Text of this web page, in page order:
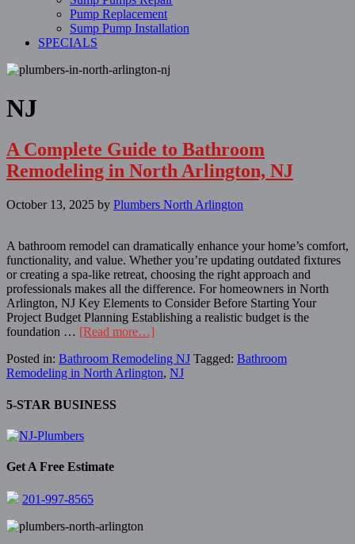
Pump Replacement
Sump Pump Installation
SPECIALS
NJ
A Complete Guide to Bathroom
Remodeling in North Arlington, NJ
October 13, 2025 by Plumbers North Arlington
A bathroom remodel can dramatically enhance your home’s comfort,
functionality, and value. Whether you’re updating outdated fixtures
or creating a spa-like retreat, choosing the right approach and
professionals makes all the difference. For homeowners in North
Arlington, NJ Key Elements to Consider Before Starting Your
Project Budget Planning Establishing a realistic budget is the
foundation … [Read more…]
Posted in: Bathroom Remodeling NJ Tagged: Bathroom
Remodeling in North Arlington, NJ
5-STAR BUSINESS
Get A Free Estimate
201-997-8565